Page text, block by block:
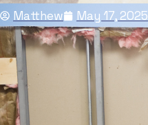
Matthew May 17, 2025